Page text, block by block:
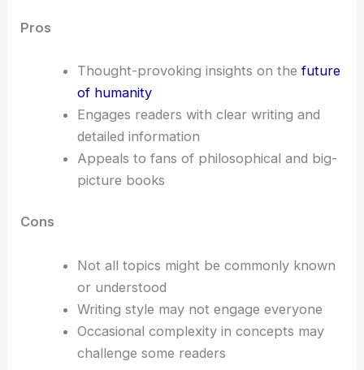
Pros
Thought-provoking insights on the future
of humanity
Engages readers with clear writing and
detailed information
Appeals to fans of philosophical and big-
picture books
Cons
Not all topics might be commonly known
or understood
Writing style may not engage everyone
Occasional complexity in concepts may
challenge some readers